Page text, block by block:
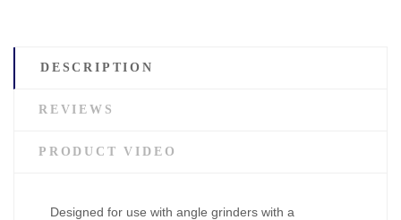
DESCRIPTION
REVIEWS
PRODUCT VIDEO
Designed for use with angle grinders with a